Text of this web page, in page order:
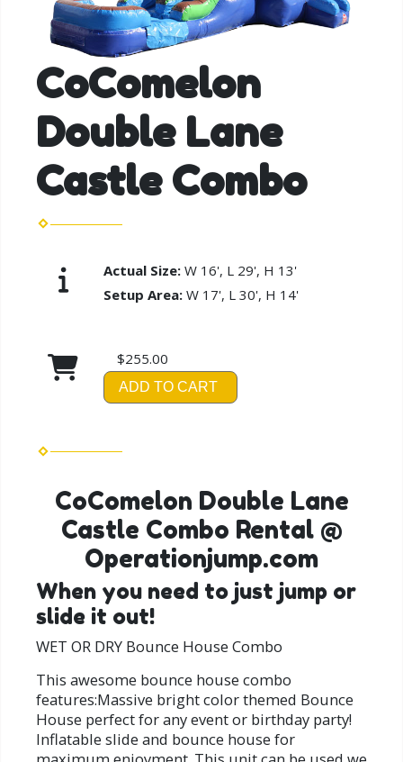
CoComelon
Double Lane
Castle Combo
Actual Size: W 16', L 29', H 13'
Setup Area: W 17', L 30', H 14'
$255.00
ADD TO CART
CoComelon Double Lane
Castle Combo Rental @
Operationjump.com
When you need to just jump or
slide it out!
WET OR DRY Bounce House Combo
This awesome bounce house combo
features:Massive bright color themed Bounce
House perfect for any event or birthday party!
Inflatable slide and bounce house for